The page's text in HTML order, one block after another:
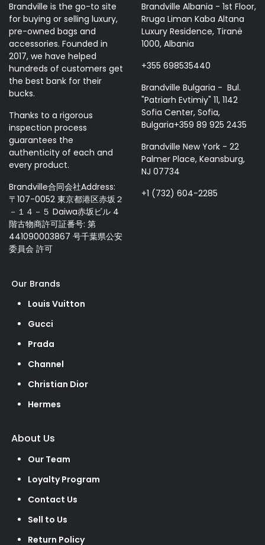
Brandville is the go-to site
for buying or selling luxury,
pre-owned bags and
accessories. Founded in
2017, we have helped
hundreds of customers get
the best bank for their
bucks.
Thanks to a rigorous
inspection process
guarantees the
authenticity of each and
every product.
Brandville合同会社Address:
〒107-0052 東京都港区赤坂２
－１４－５ Daiwa赤坂ビル 4
階古物商許可証番号: 第
441090003867 号千葉県公安
委員会 許可
Brandville Albania - 1st Floor,
Rruga Liman Kaba Altana
Luxury Residence, Tiranë
1000, Albania
+355 698535440
Brandville Bulgaria - Bul.
"Patriarh Evtimiy" 11, 1142
Sofia Center, Sofia,
Bulgaria+359 89 925 2435
Brandville New York - 22
Palmer Place, Keansburg,
NJ 07734
+1 (732) 604-2285
Our Brands
Louis Vuitton
Gucci
Prada
Channel
Christian Dior
Hermes
About Us
Our Team
Loyalty Program
Contact Us
Sell to Us
Return Policy